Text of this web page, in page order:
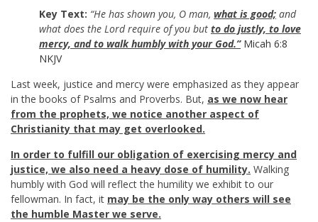
Key Text: “He has shown you, O man, what is good; and
what does the Lord require of you but to do justly, to love
mercy, and to walk humbly with your God.” Micah 6:8
NKJV
Last week, justice and mercy were emphasized as they appear
in the books of Psalms and Proverbs. But, as we now hear
from the prophets, we notice another aspect of
Christianity that may get overlooked.
In order to fulfill our obligation of exercising mercy and
justice, we also need a heavy dose of humility. Walking
humbly with God will reflect the humility we exhibit to our
fellowman. In fact, it may be the only way others will see
the humble Master we serve.